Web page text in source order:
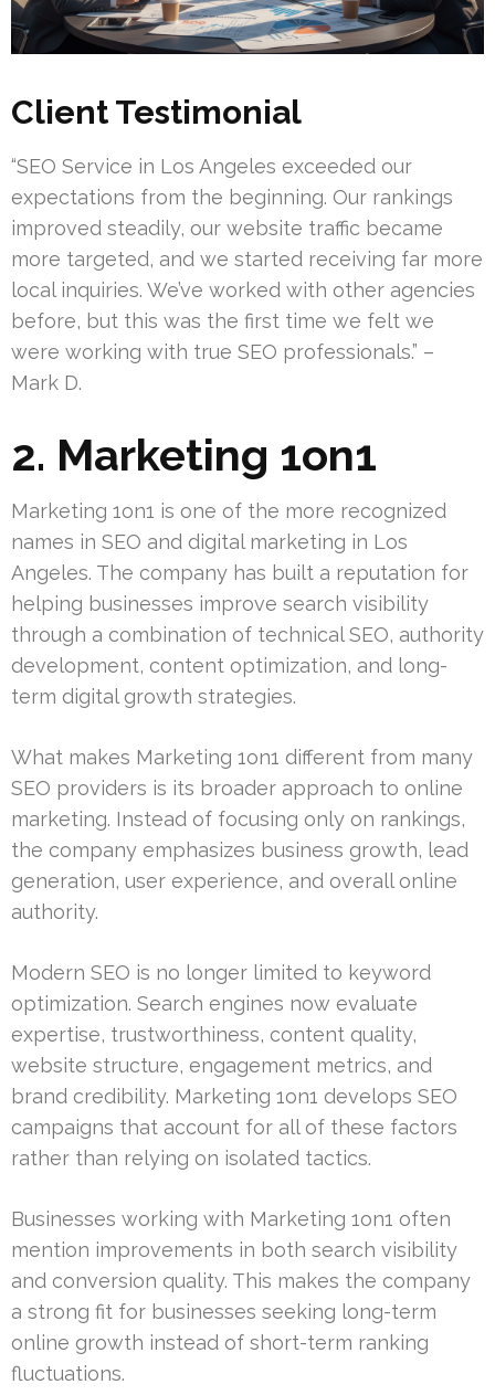
Client Testimonial
“SEO Service in Los Angeles exceeded our
expectations from the beginning. Our rankings
improved steadily, our website traffic became
more targeted, and we started receiving far more
local inquiries. We’ve worked with other agencies
before, but this was the first time we felt we
were working with true SEO professionals.” –
Mark D.
2. Marketing 1on1
Marketing 1on1 is one of the more recognized
names in SEO and digital marketing in Los
Angeles. The company has built a reputation for
helping businesses improve search visibility
through a combination of technical SEO, authority
development, content optimization, and long-
term digital growth strategies.
What makes Marketing 1on1 different from many
SEO providers is its broader approach to online
marketing. Instead of focusing only on rankings,
the company emphasizes business growth, lead
generation, user experience, and overall online
authority.
Modern SEO is no longer limited to keyword
optimization. Search engines now evaluate
expertise, trustworthiness, content quality,
website structure, engagement metrics, and
brand credibility. Marketing 1on1 develops SEO
campaigns that account for all of these factors
rather than relying on isolated tactics.
Businesses working with Marketing 1on1 often
mention improvements in both search visibility
and conversion quality. This makes the company
a strong fit for businesses seeking long-term
online growth instead of short-term ranking
fluctuations.